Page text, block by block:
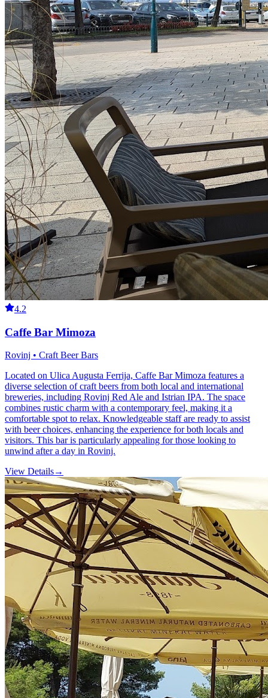
4.2
Caffe Bar Mimoza
Rovinj • Craft Beer Bars
Located on Ulica Augusta Ferrija, Caffe Bar Mimoza features a
diverse selection of craft beers from both local and international
breweries, including Rovinj Red Ale and Istrian IPA. The space
combines rustic charm with a contemporary feel, making it a
comfortable spot to relax. Knowledgeable staff are ready to assist
with beer choices, enhancing the experience for both locals and
visitors. This bar is particularly appealing for those looking to
unwind after a day in Rovinj.
View Details→